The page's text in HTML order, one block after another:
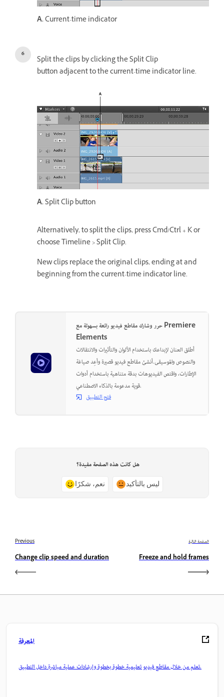
A.Current-time indicator
Split the clips by clicking the Split Clip
button adjacent to the current-time indicator line.
A.Split Clip button
Alternatively, to split the clips, press Cmd/Ctrl + K or
choose Timeline > Split Clip.
New clips replace the original clips, ending at and
beginning from the current-time indicator line.
حرر وشارك مقاطع فيديو رائعة بسهولة مع Premiere
Elements
أطلق العنان لإبداعك باستخدام الألوان والتأثيرات والانتقالات
والنصوص والموسيقى.أنشئ مقاطع فيديو قصيرة وأعِد صياغة
الإطارات، واقتص الفيديوهات بدقة متناهية باستخدام أدوات
قوية مدعومة بالذكاء الاصطناعي.
فتح التطبيق
هل كانت هذه الصفحة مفيدة؟
نعم، شكرًا ليس بالتأكيد
Previous
Change clip speed and duration
الصفحة التالية
Freeze and hold frames
المعرفة
تعلم من خلال مقاطع فيديو تعليمية خطوة بخطوة وإرشادات عملية مباشرة داخل التطبيق.